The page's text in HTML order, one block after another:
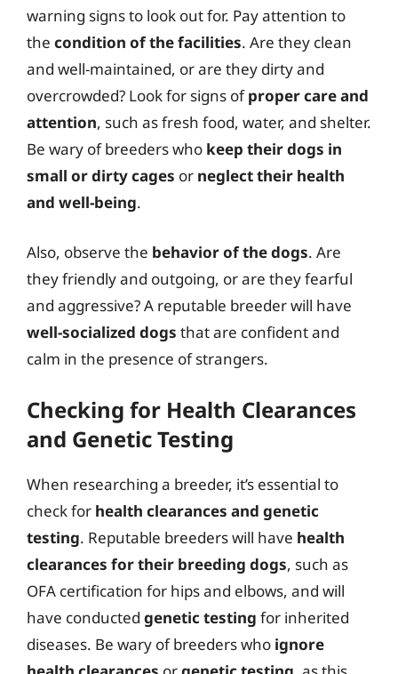
warning signs to look out for. Pay attention to
the condition of the facilities. Are they clean
and well-maintained, or are they dirty and
overcrowded? Look for signs ofproper care and
attention, such as fresh food, water, and shelter.
Be wary of breeders who keep their dogs in
small or dirty cages or neglect their health
and well-being.
Also, observe the behavior of the dogs. Are
they friendly and outgoing, or are they fearful
and aggressive? A reputable breeder will have
well-socialized dogs that are confident and
calm in the presence of strangers.
Checking for Health Clearances
and Genetic Testing
When researching a breeder, it’s essential to
check for health clearances and genetic
testing. Reputable breeders will have health
clearances for their breeding dogs, such as
OFA certification for hips and elbows, and will
have conducted genetic testing for inherited
diseases. Be wary of breeders who ignore